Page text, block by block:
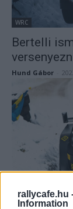
rallycafe.hu
Information
WRC
Bertelli
Hund Gábor
WRC